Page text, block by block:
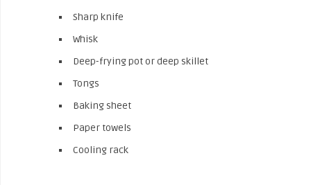
Sharp knife
Whisk
Deep-frying pot or deep skillet
Tongs
Baking sheet
Paper towels
Cooling rack